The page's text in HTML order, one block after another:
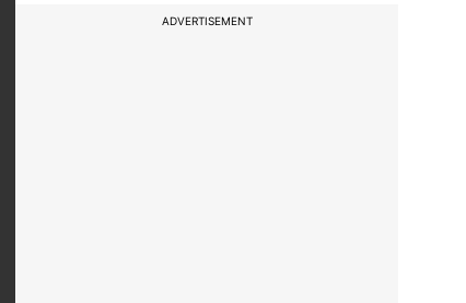
ADVERTISEMENT